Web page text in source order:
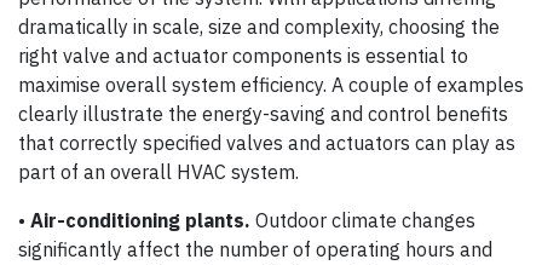
dramatically in scale, size and complexity, choosing the
right valve and actuator components is essential to
maximise overall system efficiency. A couple of examples
clearly illustrate the energy-saving and control benefits
that correctly specified valves and actuators can play as
part of an overall HVAC system.
• Air-conditioning plants. Outdoor climate changes
significantly affect the number of operating hours and